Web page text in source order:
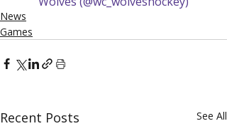
News
Games
Recent Posts See All